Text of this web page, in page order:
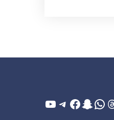
YouTube
Telegram